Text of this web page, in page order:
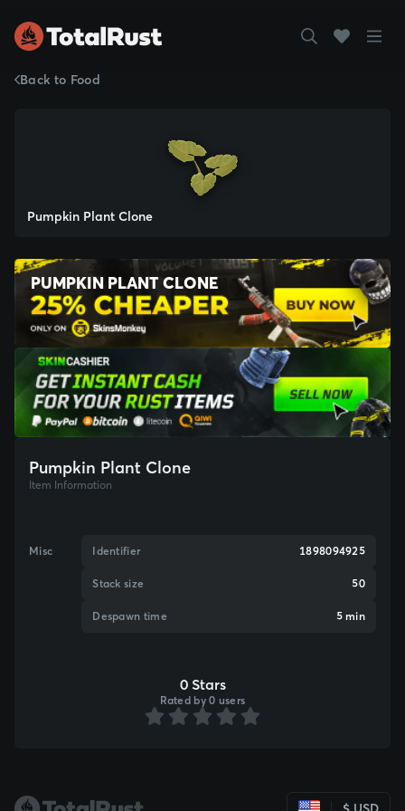
Back to Food
Pumpkin Plant Clone
PUMPKIN PLANT CLONE
Pumpkin Plant Clone
Item Information
Misc Identifier 1898094925
Stack size 50
Despawn time 5 min
0 Stars
Rated by 0 users